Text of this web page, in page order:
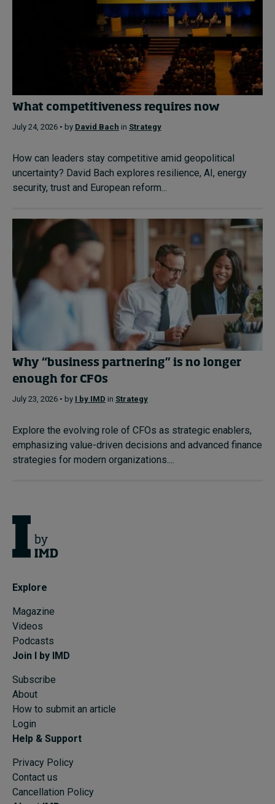
What competitiveness requires now
July 24, 2026 • by David Bach in Strategy
How can leaders stay competitive amid geopolitical
uncertainty? David Bach explores resilience, AI, energy
security, trust and European reform...
Why “business partnering” is no longer
enough for CFOs
July 23, 2026 • by I by IMD in Strategy
Explore the evolving role of CFOs as strategic enablers,
emphasizing value-driven decisions and advanced finance
strategies for modern organizations....
Explore
Magazine
Videos
Podcasts
Join I by IMD
Subscribe
About
How to submit an article
Login
Help & Support
Privacy Policy
Contact us
Cancellation Policy